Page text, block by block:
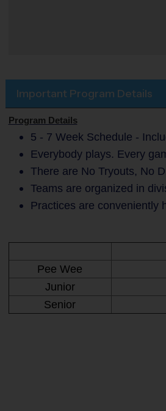
Important Program Details
Program Details
5 - 7 Week Schedule -
Everybody plays. Every
There are No Tryouts, No
Teams are organized in
Practices are conveniently
Pee Wee
Junior
Senior